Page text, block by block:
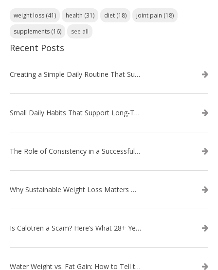
weight loss (41) health (31) diet (18) joint pain (18)
supplements (16) see all
Recent Posts
Creating a Simple Daily Routine That Supports Weight Loss
Small Daily Habits That Support Long‑Term Weight Loss Success
The Role of Consistency in a Successful Weight Loss Routine
Why Sustainable Weight Loss Matters More Than Quick Fixes
Is Calotren a Scam? Here’s What 28+ Years in Business Actually Shows
Water Weight vs. Fat Gain: How to Tell the Difference